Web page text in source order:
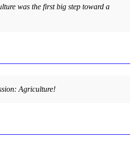
was the first big step toward a
Agriculture!